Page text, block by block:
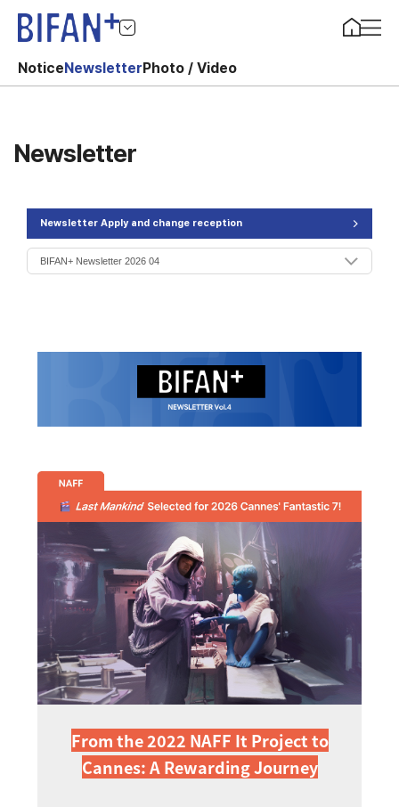
NoticeNewsletterPhoto / Video
Newsletter
Newsletter Apply and change reception >
From the 2022 NAFF It Project to
Cannes: A Rewarding Journey